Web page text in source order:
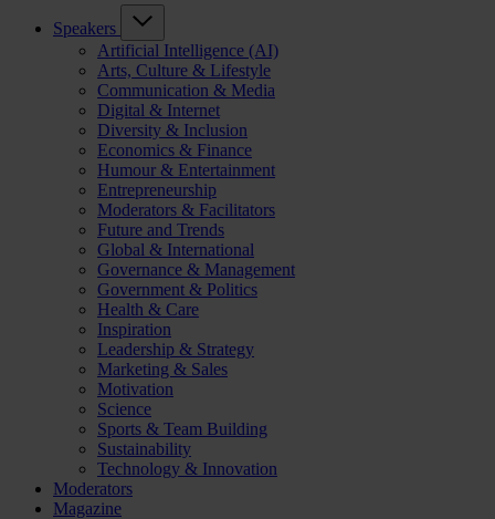
Speakers
Artificial Intelligence (AI)
Arts, Culture & Lifestyle
Communication & Media
Digital & Internet
Diversity & Inclusion
Economics & Finance
Humour & Entertainment
Entrepreneurship
Moderators & Facilitators
Future and Trends
Global & International
Governance & Management
Government & Politics
Health & Care
Inspiration
Leadership & Strategy
Marketing & Sales
Motivation
Science
Sports & Team Building
Sustainability
Technology & Innovation
Moderators
Magazine